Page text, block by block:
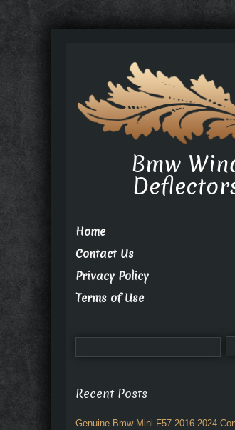
Bmw
Home
Contact Us
Privacy Policy
Terms of Use
Recent Posts
Genuine Bmw Mini F57 2016-2024